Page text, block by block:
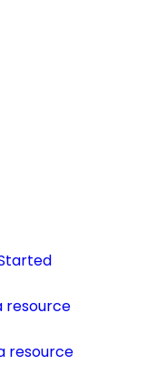
resource
resource